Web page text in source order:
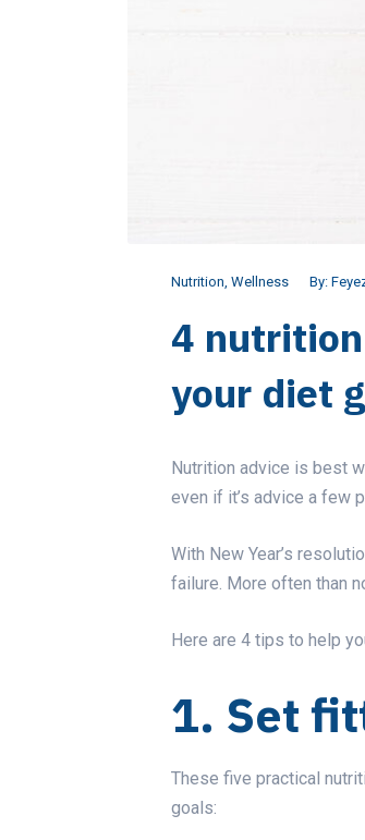
Nutrition Wellness By:
4
your diet
Nutrition advice is best
even if it’s advice a few
With New Year’s
failure. More often than
Here are 4 tips to help
1. Set
These five practical
goals: